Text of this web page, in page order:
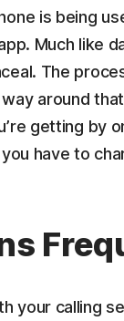
is being
Much like
The
around
getting by
have to
your calling